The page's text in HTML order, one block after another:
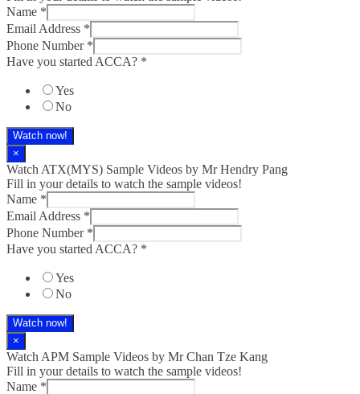
Name *
Email Address *
Phone Number *
Have you started ACCA? *
Yes
No
Watch now!
×
Watch ATX(MYS) Sample Videos by Mr Hendry Pang
Fill in your details to watch the sample videos!
Name *
Email Address *
Phone Number *
Have you started ACCA? *
Yes
No
Watch now!
×
Watch APM Sample Videos by Mr Chan Tze Kang
Fill in your details to watch the sample videos!
Name *